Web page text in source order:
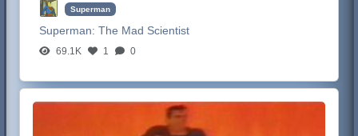
Superman
Superman:The Mad Scientist
69.1K 1 0